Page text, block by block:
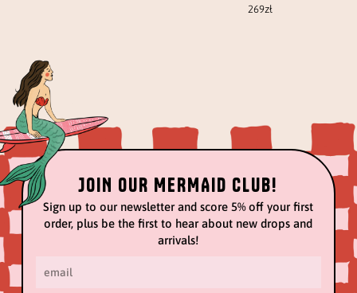
269zł
JOIN OUR MERMAID CLUB!
Sign up to our newsletter and score 5% off your first
order, plus be the first to hear about new drops and
arrivals!